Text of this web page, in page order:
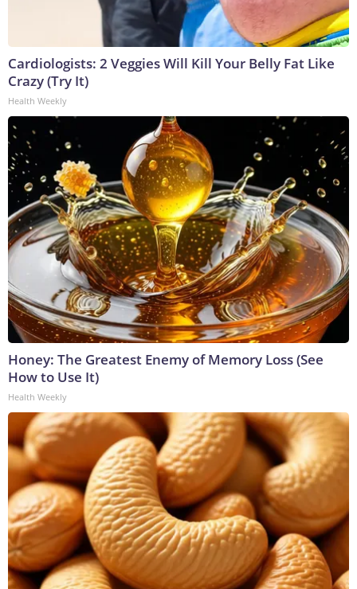
Cardiologists: 2 Veggies Will Kill Your Belly Fat Like
Crazy (Try It)
Health Weekly
Honey: The Greatest Enemy of Memory Loss (See
How to Use It)
Health Weekly